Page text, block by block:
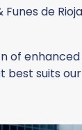
Funes de
of
best suits